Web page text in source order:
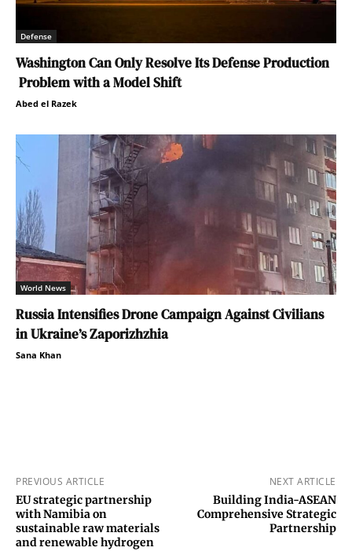
Defense
Washington Can Only Resolve Its Defense Production
Problem with a Model Shift
Abed el Razek
World News
Russia Intensifies Drone Campaign Against Civilians
in Ukraine’s Zaporizhzhia
Sana Khan
PREVIOUS ARTICLE
EU strategic partnership
with Namibia on
sustainable raw materials
and renewable hydrogen
NEXT ARTICLE
Building India-ASEAN
Comprehensive Strategic
Partnership